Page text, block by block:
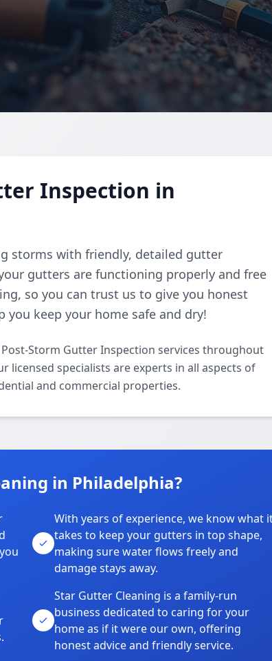
Inspection in
storms with friendly, detailed gutter
gutters are functioning properly and free
so you can trust us to give you honest
you keep your home safe and dry!
Storm Gutter Inspection services throughout
licensed specialists are experts in all aspects of
and commercial properties.
in Philadelphia?
With years of experience, we know what
takes to keep your gutters in top shape,
making sure water flows freely and
damage stays away.
Star Gutter Cleaning is a family-run
business dedicated to caring for your
home as if it were our own, offering
honest advice and friendly service.